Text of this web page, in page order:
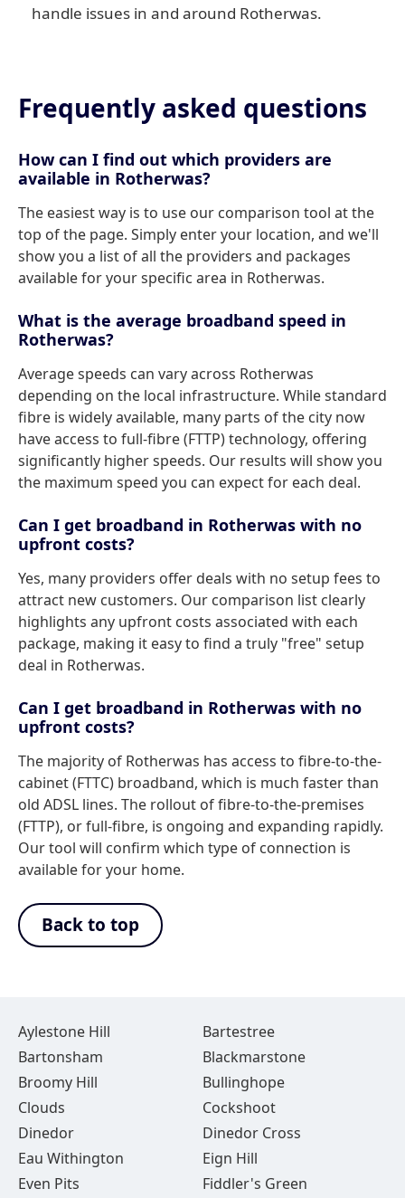
handle issues in and around Rotherwas.
Frequently asked questions
How can I find out which providers are
available in Rotherwas?
The easiest way is to use our comparison tool at the
top of the page. Simply enter your location, and we'll
show you a list of all the providers and packages
available for your specific area in Rotherwas.
What is the average broadband speed in
Rotherwas?
Average speeds can vary across Rotherwas
depending on the local infrastructure. While standard
fibre is widely available, many parts of the city now
have access to full-fibre (FTTP) technology, offering
significantly higher speeds. Our results will show you
the maximum speed you can expect for each deal.
Can I get broadband in Rotherwas with no
upfront costs?
Yes, many providers offer deals with no setup fees to
attract new customers. Our comparison list clearly
highlights any upfront costs associated with each
package, making it easy to find a truly "free" setup
deal in Rotherwas.
Can I get broadband in Rotherwas with no
upfront costs?
The majority of Rotherwas has access to fibre-to-the-
cabinet (FTTC) broadband, which is much faster than
old ADSL lines. The rollout of fibre-to-the-premises
(FTTP), or full-fibre, is ongoing and expanding rapidly.
Our tool will confirm which type of connection is
available for your home.
Back to top
Aylestone Hill
Bartestree
Bartonsham
Blackmarstone
Broomy Hill
Bullinghope
Clouds
Cockshoot
Dinedor
Dinedor Cross
Eau Withington
Eign Hill
Even Pits
Fiddler's Green